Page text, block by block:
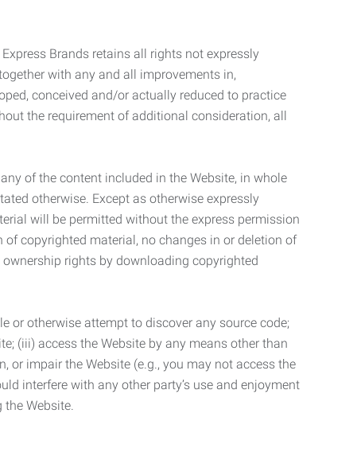
Brands retains all rights not expressly
with any and all improvements in,
conceived and/or actually reduced to practice
the requirement of additional consideration, all
of the content included in the Website, in whole
otherwise. Except as otherwise expressly
will be permitted without the express permission
copyrighted material, no changes in or deletion of
rights by downloading copyrighted
or otherwise attempt to discover any source code;
(iii) access the Website by any means other than
or impair the Website (e.g., you may not access the
interfere with any other party’s use and enjoyment
Website.